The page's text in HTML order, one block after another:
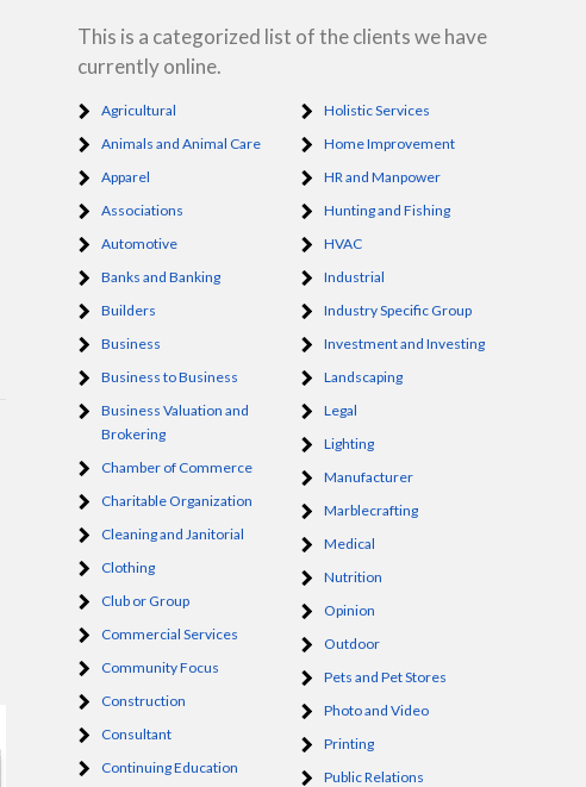
This is a categorized list of the clients we have
currently online.
Agricultural
Animals and Animal Care
Apparel
Associations
Automotive
Banks and Banking
Builders
Business
Business to Business
Business Valuation and
Brokering
Chamber of Commerce
Charitable Organization
Cleaning and Janitorial
Clothing
Club or Group
Commercial Services
Community Focus
Construction
Consultant
Continuing Education
Holistic Services
Home Improvement
HR and Manpower
Hunting and Fishing
HVAC
Industrial
Industry Specific Group
Investment and Investing
Landscaping
Legal
Lighting
Manufacturer
Marblecrafting
Medical
Nutrition
Opinion
Outdoor
Pets and Pet Stores
Photo and Video
Printing
Public Relations